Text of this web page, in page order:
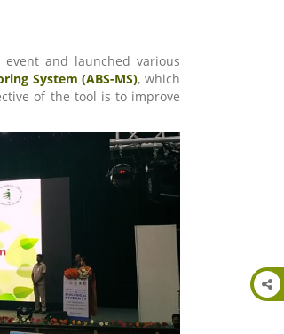
and launched various
System (ABS-MS), which
of the tool is to improve